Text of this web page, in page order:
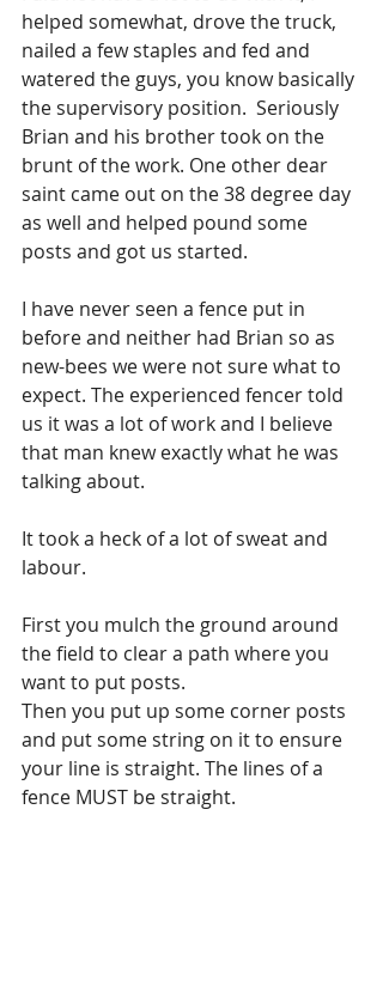
helped somewhat, drove the truck,
nailed a few staples and fed and
watered the guys, you know basically
the supervisory position.  Seriously
Brian and his brother took on the
brunt of the work. One other dear
saint came out on the 38 degree day
as well and helped pound some
posts and got us started.
I have never seen a fence put in
before and neither had Brian so as
new-bees we were not sure what to
expect. The experienced fencer told
us it was a lot of work and I believe
that man knew exactly what he was
talking about.
It took a heck of a lot of sweat and
labour.
First you mulch the ground around
the field to clear a path where you
want to put posts.
Then you put up some corner posts
and put some string on it to ensure
your line is straight. The lines of a
fence MUST be straight.